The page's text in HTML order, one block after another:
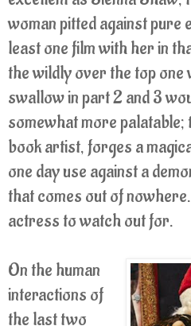
woman pitted against pure
least one film with her in
the wildly over the top
swallow in part 2 and 3
somewhat more
book artist, forges a
one day use against a
that comes out of
actress to watch out for.
On the human
interactions of
the last two